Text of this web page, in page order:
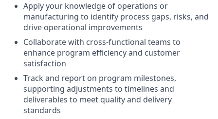
Apply your knowledge of operations or
manufacturing to identify process gaps, risks, and
drive operational improvements
Collaborate with cross-functional teams to
enhance program efficiency and customer
satisfaction
Track and report on program milestones,
supporting adjustments to timelines and
deliverables to meet quality and delivery
standards